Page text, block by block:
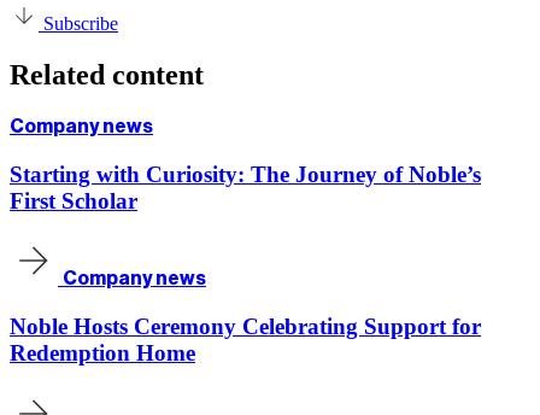
Subscribe
Related content
Company news
Starting with Curiosity: The Journey of Noble’s
First Scholar
Company news
Noble Hosts Ceremony Celebrating Support for
Redemption Home